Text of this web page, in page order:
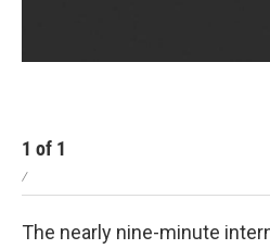
1 of 1
/
The nearly nine-minute